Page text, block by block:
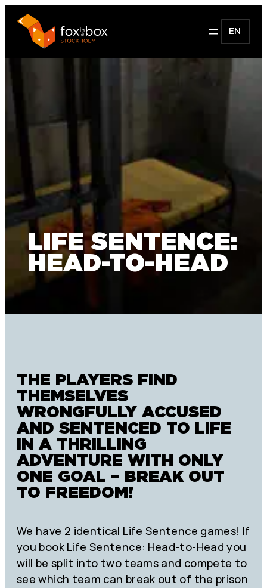
EN
LIFE SENTENCE:
HEAD-TO-HEAD
THE PLAYERS FIND
THEMSELVES
WRONGFULLY ACCUSED
AND SENTENCED TO LIFE
IN A THRILLING
ADVENTURE WITH ONLY
ONE GOAL – BREAK OUT
TO FREEDOM!
We have 2 identical Life Sentence games! If
you book Life Sentence: Head-to-Head you
will be split into two teams and compete to
see which team can break out of the prison